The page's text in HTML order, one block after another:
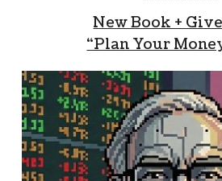
New Book +
“Plan Your